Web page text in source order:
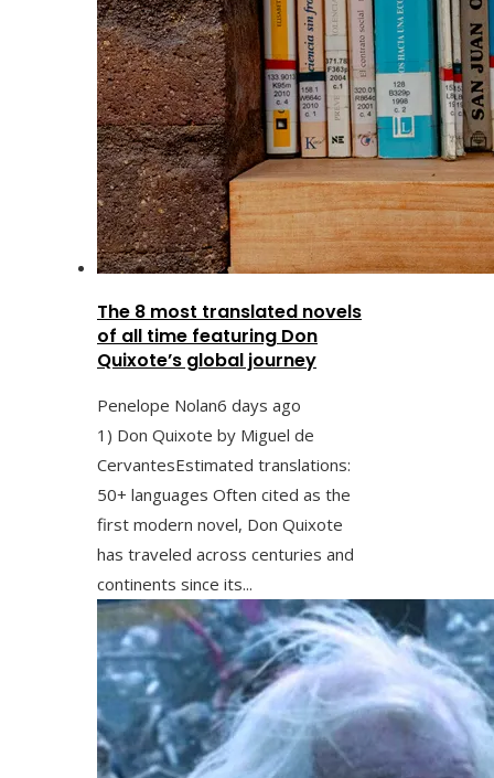
The 8 most translated novels
of all time featuring Don
Quixote’s global journey
Penelope Nolan6 days ago
1) Don Quixote by Miguel de
CervantesEstimated translations:
50+ languages Often cited as the
first modern novel, Don Quixote
has traveled across centuries and
continents since its...